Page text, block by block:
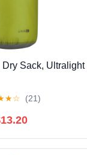
Sack, Ultralight
★☆ (21)